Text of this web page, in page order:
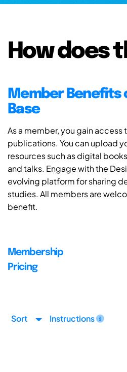
How does
Member Benefits
Base
As a member, you gain access
publications. You can upload
resources such as digital
and talks. Engage with the
evolving platform for sharing
studies. All members are
benefit.
Membership
Pricing
Sort Instructions